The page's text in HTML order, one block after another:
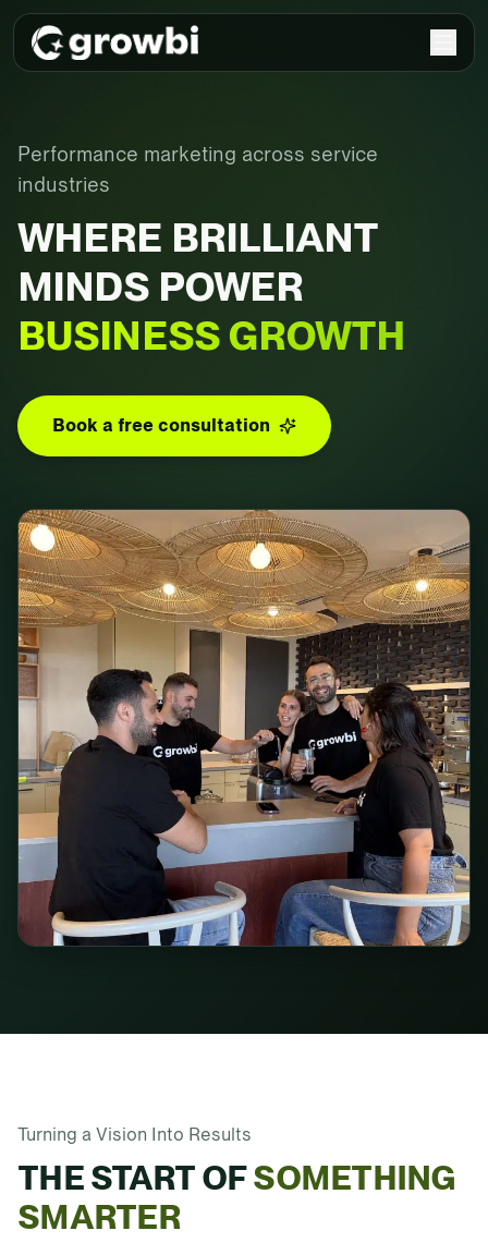
Performance marketing across service
industries
WHERE BRILLIANT
MINDS POWER
BUSINESS GROWTH
Book a free consultation
Turning a Vision Into Results
THE START OFSOMETHING
SMARTER